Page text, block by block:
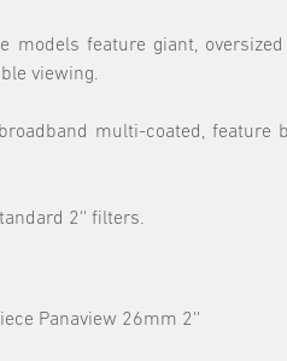
models feature giant,
viewing.
multi-coated,
2'' filters.
Panaview 26mm 2''